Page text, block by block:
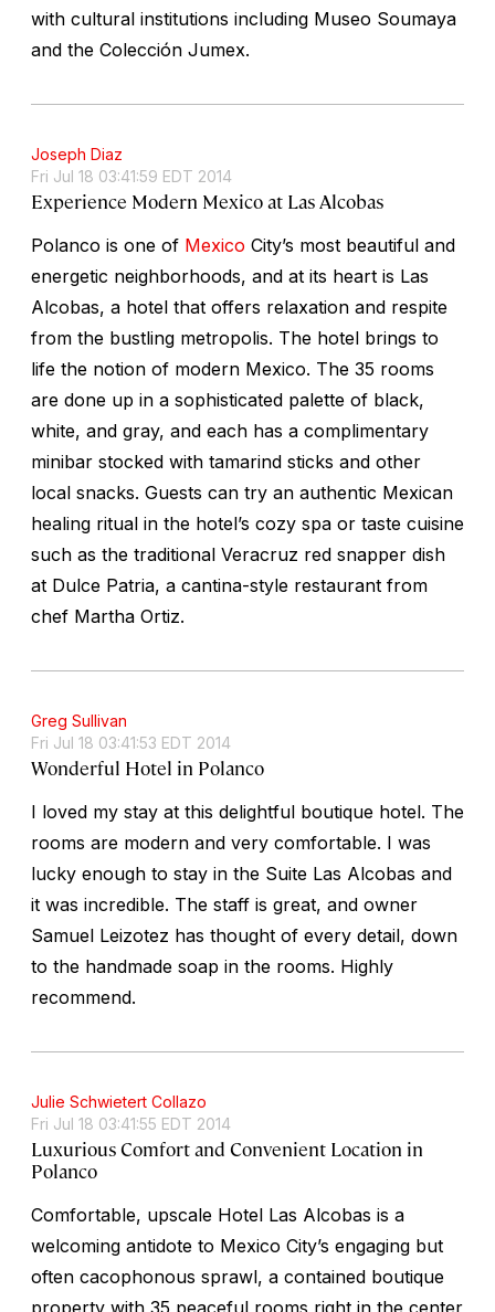
with cultural institutions including Museo Soumaya
and the Colección Jumex.
Joseph Diaz
Fri Jul 18 03:41:59 EDT 2014
Experience Modern Mexico at Las Alcobas
Polanco is one of Mexico City’s most beautiful and
energetic neighborhoods, and at its heart is Las
Alcobas, a hotel that offers relaxation and respite
from the bustling metropolis. The hotel brings to
life the notion of modern Mexico. The 35 rooms
are done up in a sophisticated palette of black,
white, and gray, and each has a complimentary
minibar stocked with tamarind sticks and other
local snacks. Guests can try an authentic Mexican
healing ritual in the hotel’s cozy spa or taste cuisine
such as the traditional Veracruz red snapper dish
at Dulce Patria, a cantina-style restaurant from
chef Martha Ortiz.
Greg Sullivan
Fri Jul 18 03:41:53 EDT 2014
Wonderful Hotel in Polanco
I loved my stay at this delightful boutique hotel. The
rooms are modern and very comfortable. I was
lucky enough to stay in the Suite Las Alcobas and
it was incredible. The staff is great, and owner
Samuel Leizotez has thought of every detail, down
to the handmade soap in the rooms. Highly
recommend.
Julie Schwietert Collazo
Fri Jul 18 03:41:55 EDT 2014
Luxurious Comfort and Convenient Location in
Polanco
Comfortable, upscale Hotel Las Alcobas is a
welcoming antidote to Mexico City’s engaging but
often cacophonous sprawl, a contained boutique
property with 35 peaceful rooms right in the center